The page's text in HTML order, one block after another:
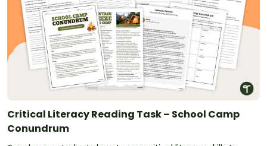
Critical Literacy Reading Task – School Camp
Conundrum